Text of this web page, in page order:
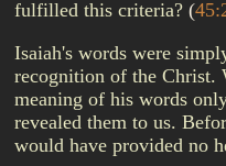
fulfilled this criteria? (
Isaiah's words were
recognition of the Christ.
meaning of his words
revealed them to us.
would have provided no